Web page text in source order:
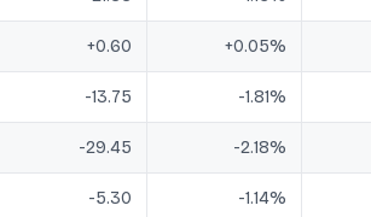
+0.60 +0.05%
-13.75 -1.81%
-29.45 -2.18%
-5.30 -1.14%